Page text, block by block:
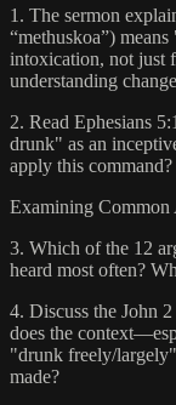
1. The sermon
“methuskoa”)
intoxication, not just
understanding
2. Read Ephesians
drunk" as an
apply this command?
Examining Common
3. Which of the 12
heard most often?
4. Discuss the John
does the
"drunk freely/
made?